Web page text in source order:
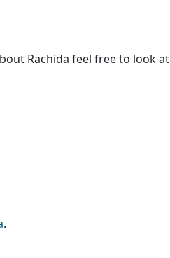
Rachida feel free to look at
.